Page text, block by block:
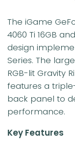
The iGame
4060 Ti 16GB
design
Series. The
RGB-lit Gravity
features a
back panel to
performance.
Key Features